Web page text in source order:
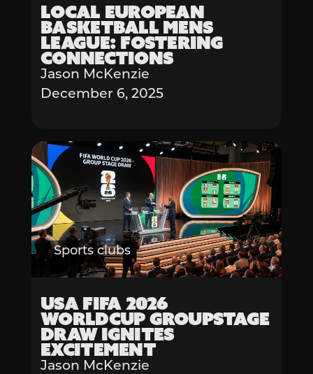
Local European
Basketball Mens
League: Fostering
Connections
Jason McKenzie
December 6, 2025
Sports clubs
USA FIFA 2026
Worldcup Groupstage
Draw Ignites
Excitement
Jason McKenzie